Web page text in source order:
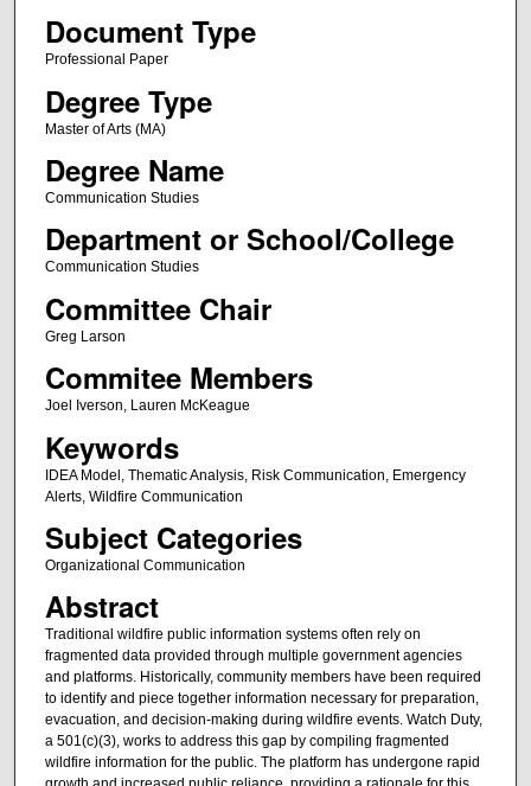
Document Type
Professional Paper
Degree Type
Master of Arts (MA)
Degree Name
Communication Studies
Department or School/College
Communication Studies
Committee Chair
Greg Larson
Commitee Members
Joel Iverson, Lauren McKeague
Keywords
IDEA Model, Thematic Analysis, Risk Communication, Emergency
Alerts, Wildfire Communication
Subject Categories
Organizational Communication
Abstract
Traditional wildfire public information systems often rely on
fragmented data provided through multiple government agencies
and platforms. Historically, community members have been required
to identify and piece together information necessary for preparation,
evacuation, and decision-making during wildfire events. Watch Duty,
a 501(c)(3), works to address this gap by compiling fragmented
wildfire information for the public. The platform has undergone rapid